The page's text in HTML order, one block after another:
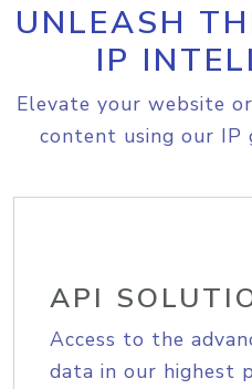
UNLEASH
IP
Elevate your website
content using our IP
API
Access to the
data in our highest